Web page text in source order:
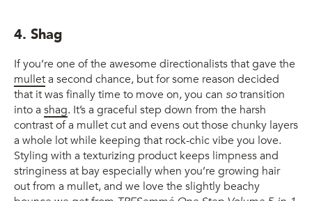
4. Shag
If you’re one of the awesome directionalists that gave the
mulleta second chance, but for some reason decided
that it was finally time to move on, you can sotransition
into a shag. It’s a graceful step down from the harsh
contrast of a mullet cut and evens out those chunky layers
a whole lot while keeping that rock-chic vibe you love.
Styling with a texturizing product keeps limpness and
stringiness at bay especially when you’re growing hair
out from a mullet, and we love the slightly beachy